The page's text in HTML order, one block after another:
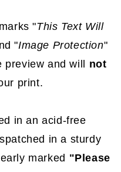
"This Text Will
"Image Protection"
preview and will not
print.
in an acid-free
in a sturdy
marked "Please